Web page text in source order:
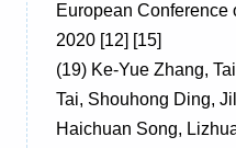
European Conference
2020 [12] [15]
(19) Ke-Yue Zhang,
Tai, Shouhong Ding,
Haichuan Song,